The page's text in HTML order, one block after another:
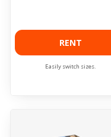
RENT
Easily switch sizes.